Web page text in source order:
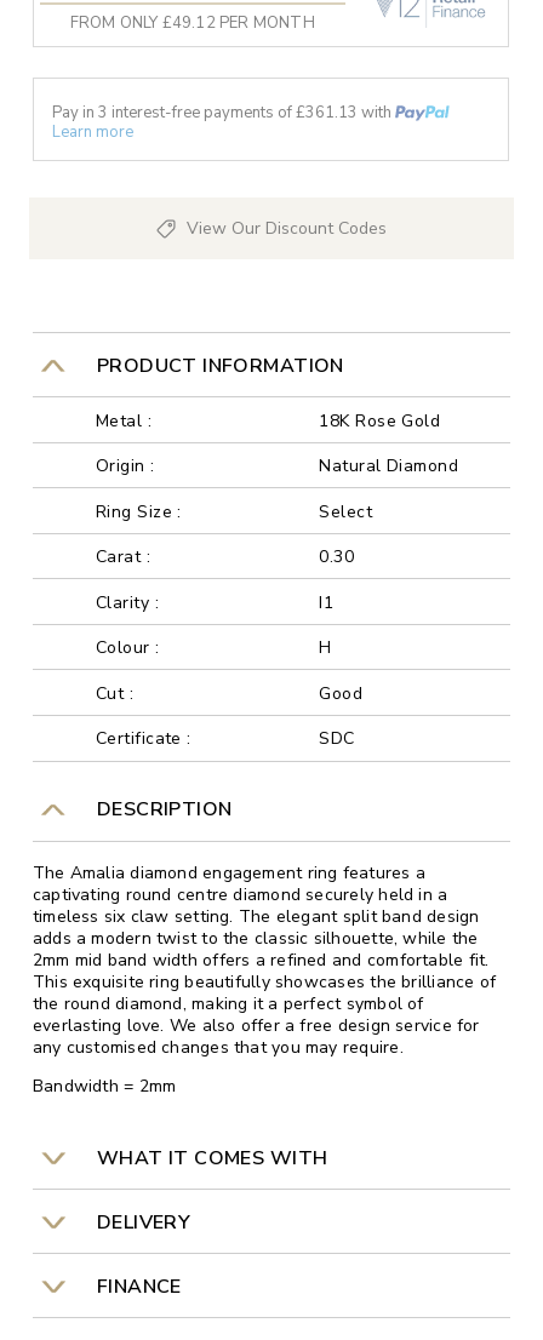
FROM ONLY £49.12 PER MONTH
Pay in 3 interest-free payments of £361.13 with
Learn more
View Our Discount Codes
PRODUCT INFORMATION
Metal :
18K Rose Gold
Origin :
Natural Diamond
Ring Size :
Select
Carat :
0.30
Clarity :
I1
Colour :
H
Cut :
Good
Certificate :
SDC
DESCRIPTION
The Amalia diamond engagement ring features a
captivating round centre diamond securely held in a
timeless six claw setting. The elegant split band design
adds a modern twist to the classic silhouette, while the
2mm mid band width offers a refined and comfortable fit.
This exquisite ring beautifully showcases the brilliance of
the round diamond, making it a perfect symbol of
everlasting love. We also offer a free design service for
any customised changes that you may require.
Bandwidth = 2mm
WHAT IT COMES WITH
DELIVERY
FINANCE